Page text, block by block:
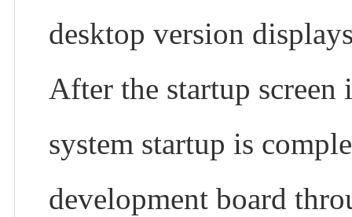
desktop version
After the startup
system startup is
development board